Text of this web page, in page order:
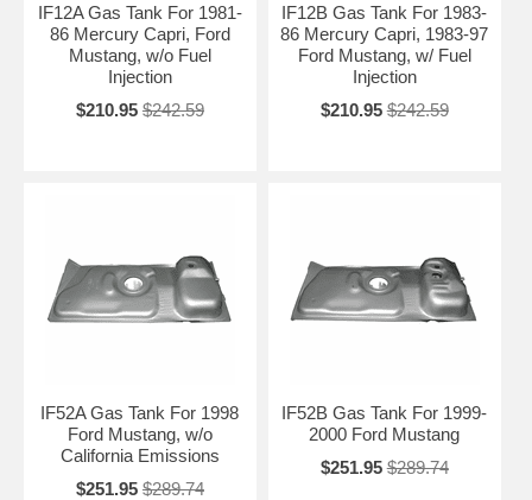
IF12A Gas Tank For 1981-
86 Mercury Capri, Ford
Mustang, w/o Fuel
Injection
$210.95 $242.59
IF12B Gas Tank For 1983-
86 Mercury Capri, 1983-97
Ford Mustang, w/ Fuel
Injection
$210.95 $242.59
IF52A Gas Tank For 1998
Ford Mustang, w/o
California Emissions
$251.95 $289.74
IF52B Gas Tank For 1999-
2000 Ford Mustang
$251.95 $289.74